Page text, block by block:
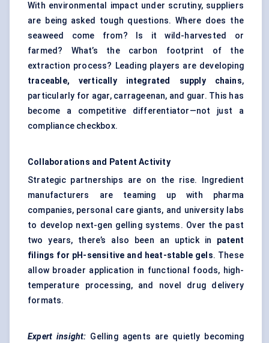
With environmental impact under scrutiny, suppliers
are being asked tough questions. Where does the
seaweed come from? Is it wild-harvested or
farmed? What’s the carbon footprint of the
extraction process? Leading players are developing
traceable, vertically integrated supply chains,
particularly for agar, carrageenan, and guar. This has
become a competitive differentiator—not just a
compliance checkbox.
Collaborations and Patent Activity
Strategic partnerships are on the rise. Ingredient
manufacturers are teaming up with pharma
companies, personal care giants, and university labs
to develop next-gen gelling systems. Over the past
two years, there’s also been an uptick in patent
filings for pH-sensitive and heat-stable gels. These
allow broader application in functional foods, high-
temperature processing, and novel drug delivery
formats.
Expert insight: Gelling agents are quietly becoming